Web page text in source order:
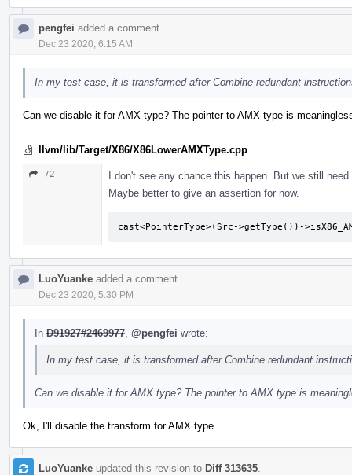
pengfei added a comment.
Dec 23 2020, 6:15 AM
In my test case, it is transformed after Combine redundant
Can we disable it for AMX type? The pointer to AMX type is
llvm/lib/Target/X86/X86LowerAMXType.cpp
72
I don't see any chance this happen. But we still
Maybe better to give an assertion for now.
cast<PointerType>(Src->getType())-
LuoYuanke added a comment.
Dec 23 2020, 5:30 PM
In D91927#2469977 @pengfei wrote:
In my test case, it is transformed after Combine redundant
Can we disable it for AMX type? The pointer to AMX type is
Ok, I'll disable the transform for AMX type.
LuoYuanke updated this revision to Diff 313635